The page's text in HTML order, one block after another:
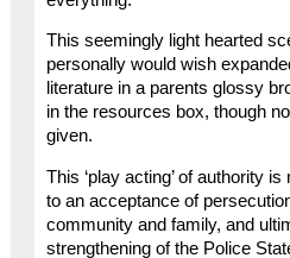
This seemingly light hearted
personally would wish
literature in a parents glossy
in the resources box, though
given.
This ‘play acting’ of authority
to an acceptance of
community and family, and
strengthening of the Police